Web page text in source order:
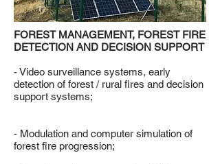
FOREST MANAGEMENT, FOREST FIRE
DETECTION AND DECISION SUPPORT
- Video surveillance systems, early
detection of forest / rural fires and decision
support systems;
- Modulation and computer simulation of
forest fire progression;